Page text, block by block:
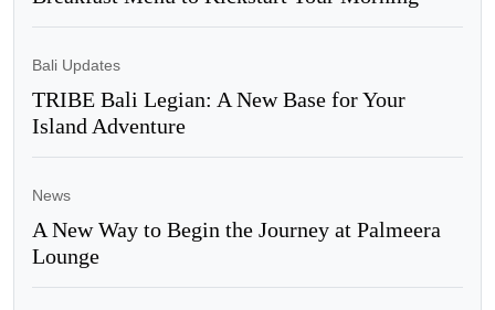
Bali Updates
TRIBE Bali Legian: A New Base for Your
Island Adventure
News
A New Way to Begin the Journey at Palmeera
Lounge